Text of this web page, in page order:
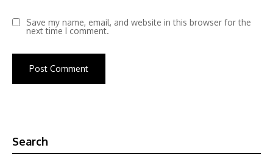
Save my name, email, and website in this browser for the
next time I comment.
Search